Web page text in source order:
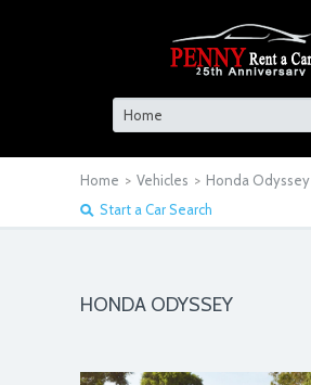
Home > Vehicles > Honda Odyssey
Start a Car Search
HONDA ODYSSEY